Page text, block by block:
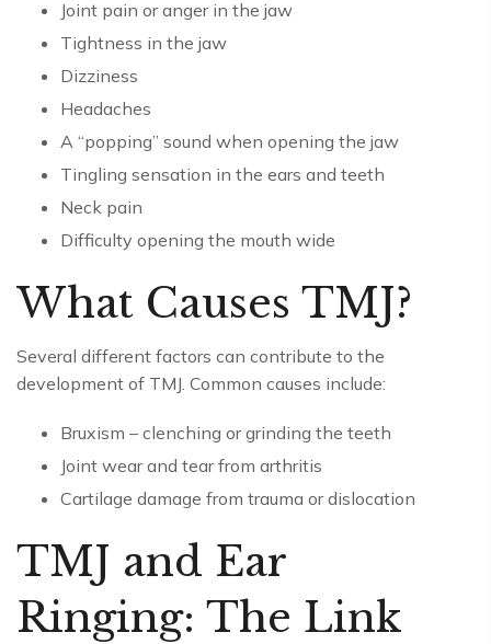
Joint pain or anger in the jaw
Tightness in the jaw
Dizziness
Headaches
A “popping” sound when opening the jaw
Tingling sensation in the ears and teeth
Neck pain
Difficulty opening the mouth wide
What Causes TMJ?
Several different factors can contribute to the
development of TMJ. Common causes include:
Bruxism – clenching or grinding the teeth
Joint wear and tear from arthritis
Cartilage damage from trauma or dislocation
TMJ and Ear
Ringing: The Link